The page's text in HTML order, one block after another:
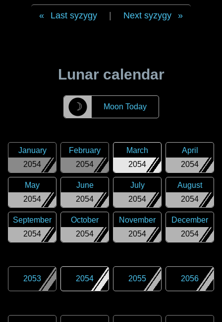
Last syzygy Next syzygy
Lunar calendar
☽ Moon Today
2054
January
2054
February
2054
March
2054
April
2054
May
2054
June
2054
July
2054
August
2054
September
2054
October
2054
November
2054
December
2053 2054 2055 2056